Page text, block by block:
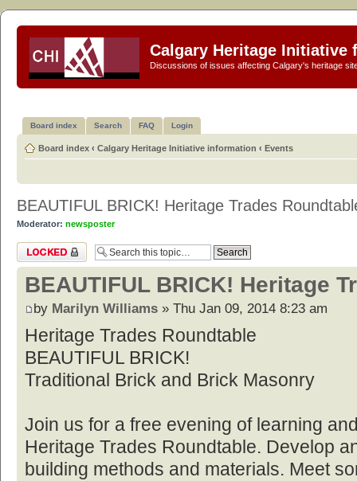
Calgary Heritage Initiative
Discussions of issues affecting Calgary's heritage
Board index Search FAQ Login
Board index ‹ Calgary Heritage Initiative information ‹ Events
BEAUTIFUL BRICK! Heritage Trades
Moderator: newsposter
Topic locked
BEAUTIFUL BRICK! Heritage
by Marilyn Williams » Thu Jan 09, 2014 8:23 am
Heritage Trades Roundtable
BEAUTIFUL BRICK!
Traditional Brick and Brick Masonry
Join us for a free evening of learning
Heritage Trades Roundtable. Develop
building methods and materials. Meet